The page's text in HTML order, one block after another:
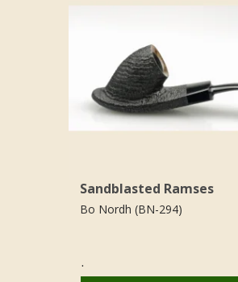
Sandblasted Ramses
Bo Nordh (BN-294)
.